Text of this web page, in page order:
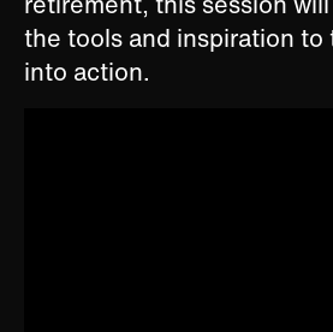
the tools and inspiration
into action.